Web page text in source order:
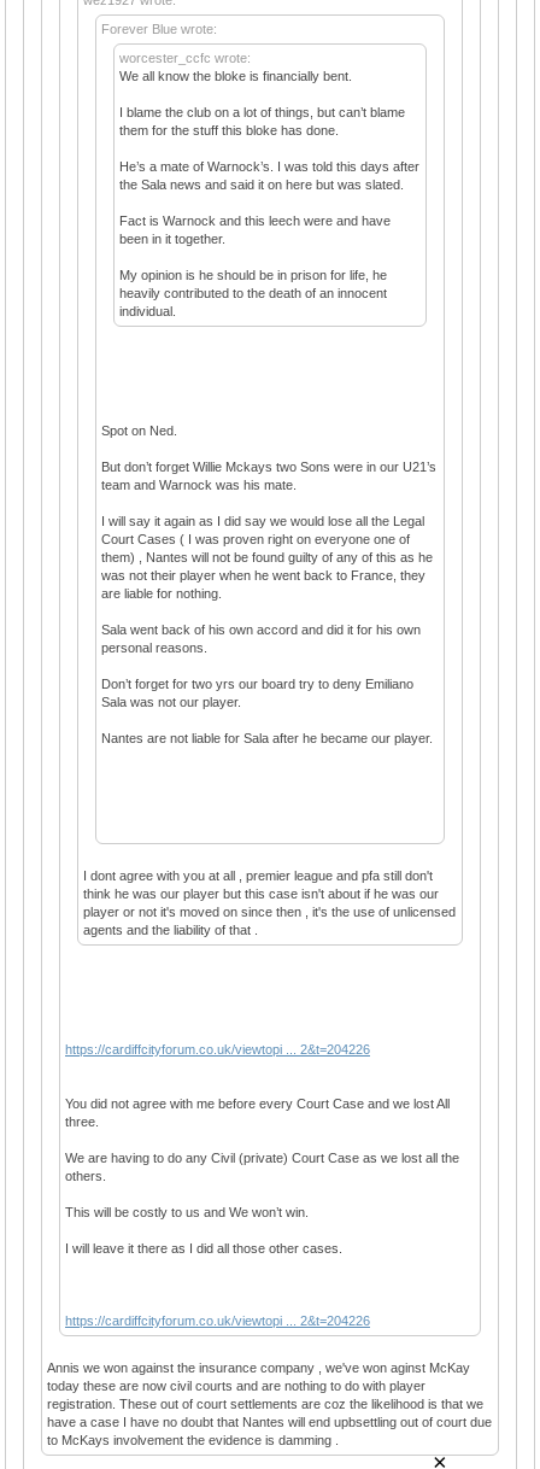
Forever Blue wrote:
worcester_ccfc wrote:
We all know the bloke is financially bent.
I blame the club on a lot of things, but can’t blame
them for the stuff this bloke has done.
He’s a mate of Warnock’s. I was told this days after
the Sala news and said it on here but was slated.
Fact is Warnock and this leech were and have
been in it together.
My opinion is he should be in prison for life, he
heavily contributed to the death of an innocent
individual.
Spot on Ned.
But don’t forget Willie Mckays two Sons were in our U21’s
team and Warnock was his mate.
I will say it again as I did say we would lose all the Legal
Court Cases ( I was proven right on everyone one of
them) , Nantes will not be found guilty of any of this as he
was not their player when he went back to France, they
are liable for nothing.
Sala went back of his own accord and did it for his own
personal reasons.
Don’t forget for two yrs our board try to deny Emiliano
Sala was not our player.
Nantes are not liable for Sala after he became our player.
I dont agree with you at all , premier league and pfa still don't
think he was our player but this case isn't about if he was our
player or not it's moved on since then , it's the use of unlicensed
agents and the liability of that .
https://cardiffcityforum.co.uk/viewtopi ... 2&t=204226
You did not agree with me before every Court Case and we lost All
three.
We are having to do any Civil (private) Court Case as we lost all the
others.
This will be costly to us and We won’t win.
I will leave it there as I did all those other cases.
https://cardiffcityforum.co.uk/viewtopi ... 2&t=204226
Annis we won against the insurance company , we've won aginst McKay
today these are now civil courts and are nothing to do with player
registration. These out of court settlements are coz the likelihood is that we
have a case I have no doubt that Nantes will end upbsettling out of court due
to McKays involvement the evidence is damming .
×